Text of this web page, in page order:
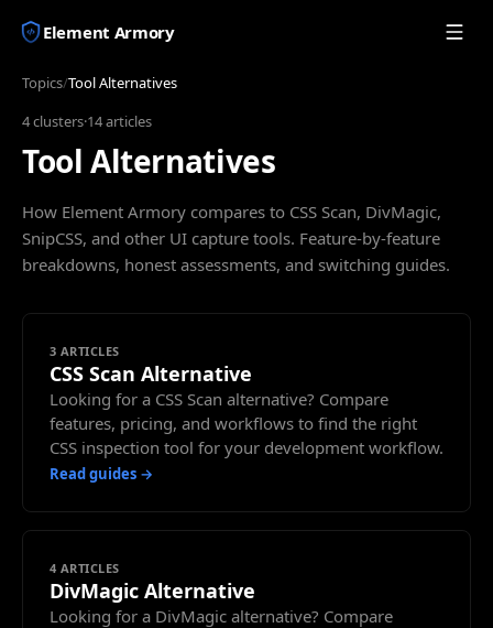
Element Armory
Topics/Tool Alternatives
4clusters·14articles
Tool Alternatives
How Element Armory compares to CSS Scan, DivMagic,
SnipCSS, and other UI capture tools. Feature-by-feature
breakdowns, honest assessments, and switching guides.
3 ARTICLES
CSS Scan Alternative
Looking for a CSS Scan alternative? Compare
features, pricing, and workflows to find the right
CSS inspection tool for your development workflow.
Read guides →
4 ARTICLES
DivMagic Alternative
Looking for a DivMagic alternative? Compare